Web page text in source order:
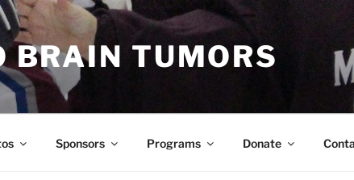
BRAIN TUMORS
Sponsors Programs Donate